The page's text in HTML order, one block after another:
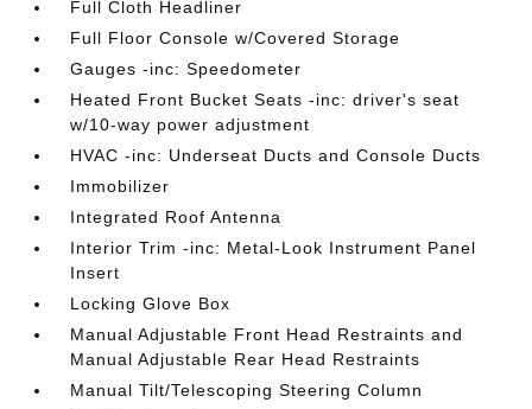
Full Cloth Headliner
Full Floor Console w/Covered Storage
Gauges -inc: Speedometer
Heated Front Bucket Seats -inc: driver's seat
w/10-way power adjustment
HVAC -inc: Underseat Ducts and Console Ducts
Immobilizer
Integrated Roof Antenna
Interior Trim -inc: Metal-Look Instrument Panel
Insert
Locking Glove Box
Manual Adjustable Front Head Restraints and
Manual Adjustable Rear Head Restraints
Manual Tilt/Telescoping Steering Column